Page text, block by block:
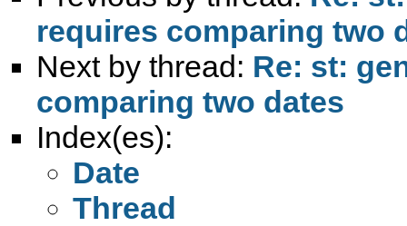
requires comparing two
Next by thread: Re: st:
comparing two dates
Index(es):
Date
Thread